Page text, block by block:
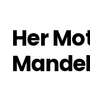
Her
Mandel